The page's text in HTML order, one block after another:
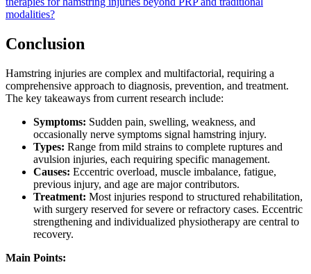
modalities?
Conclusion
Hamstring injuries are complex and multifactorial, requiring a
comprehensive approach to diagnosis, prevention, and treatment.
The key takeaways from current research include:
Symptoms: Sudden pain, swelling, weakness, and
occasionally nerve symptoms signal hamstring injury.
Types: Range from mild strains to complete ruptures and
avulsion injuries, each requiring specific management.
Causes: Eccentric overload, muscle imbalance, fatigue,
previous injury, and age are major contributors.
Treatment: Most injuries respond to structured rehabilitation,
with surgery reserved for severe or refractory cases. Eccentric
strengthening and individualized physiotherapy are central to
recovery.
Main Points: